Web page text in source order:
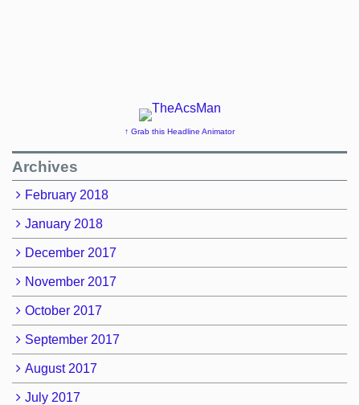
↑ Grab this Headline Animator
Archives
February 2018
January 2018
December 2017
November 2017
October 2017
September 2017
August 2017
July 2017